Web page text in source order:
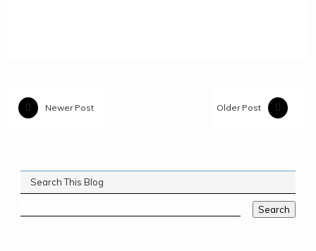
Newer Post Older Post
Search This Blog